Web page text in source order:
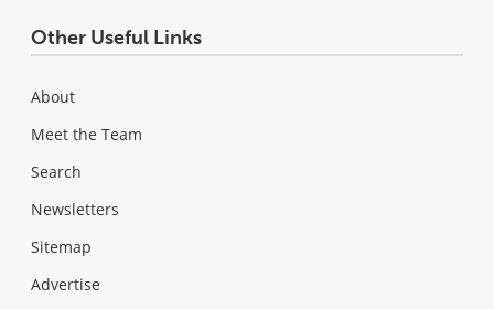
Other Useful Links
About
Meet the Team
Search
Newsletters
Sitemap
Advertise